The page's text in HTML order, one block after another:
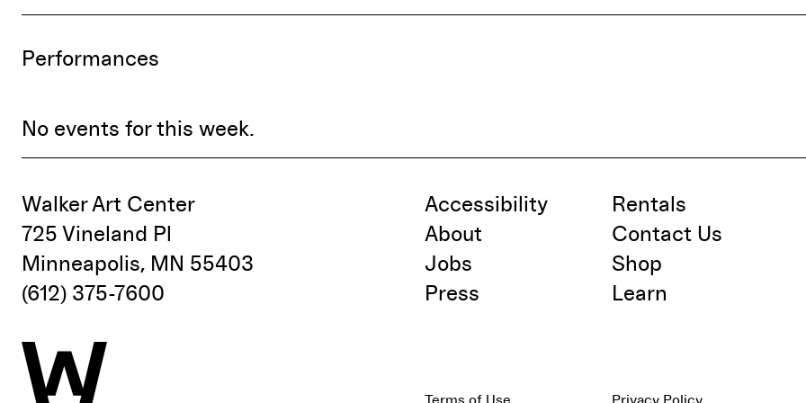
Performances
No events for this week.
Walker Art Center
725 Vineland Pl
Minneapolis, MN 55403
(612) 375-7600
Accessibility
About
Jobs
Press
Rentals
Contact Us
Shop
Learn